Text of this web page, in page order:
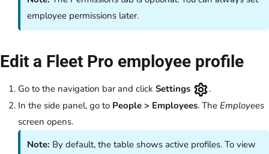
employee permissions later.
Edit a Fleet Pro employee profile
Go to the navigation bar and click Settings
.
In the side panel, go to People > Employees. The Employees
screen opens.
Note: By default, the table shows active profiles. To view